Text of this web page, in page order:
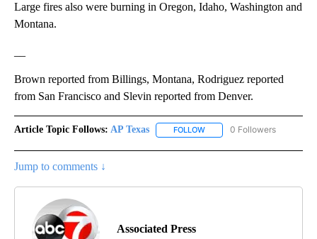
Large fires also were burning in Oregon, Idaho, Washington and
Montana.
Brown reported from Billings, Montana, Rodriguez reported
from San Francisco and Slevin reported from Denver.
Article Topic Follows: AP Texas FOLLOW FOLLOW "AP TEXAS" TO
0 Followers
Jump to comments ↓
Associated Press